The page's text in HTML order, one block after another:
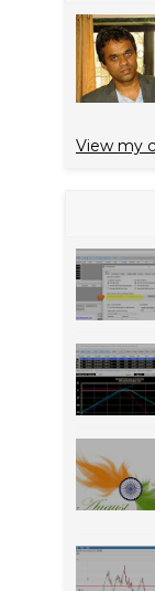
View my